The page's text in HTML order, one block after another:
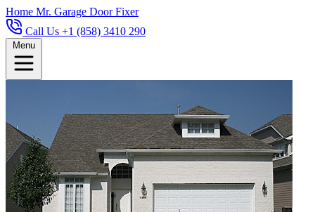
Home Mr. Garage Door Fixer
Call Us +1 (858) 3410 290
Menu